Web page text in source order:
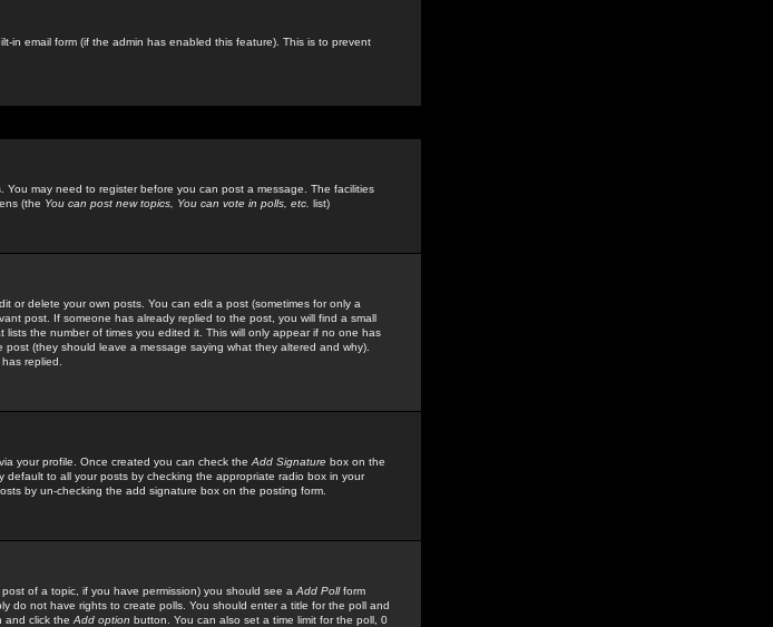
in email form (if the admin has enabled this feature). This is to prevent
may need to register before you can post a message. The facilities
(the You can post new topics, You can vote in polls, etc. list)
or delete your own posts. You can edit a post (sometimes for only a
post. If someone has already replied to the post, you will find a small
the number of times you edited it. This will only appear if no one has
(they should leave a message saying what they altered and why).
replied.
your profile. Once created you can check the Add Signature box on the
to all your posts by checking the appropriate radio box in your
by un-checking the add signature box on the posting form.
of a topic, if you have permission) you should see a Add Pollform
do not have rights to create polls. You should enter a title for the poll and
and click the Add option button. You can also set a time limit for the poll, 0